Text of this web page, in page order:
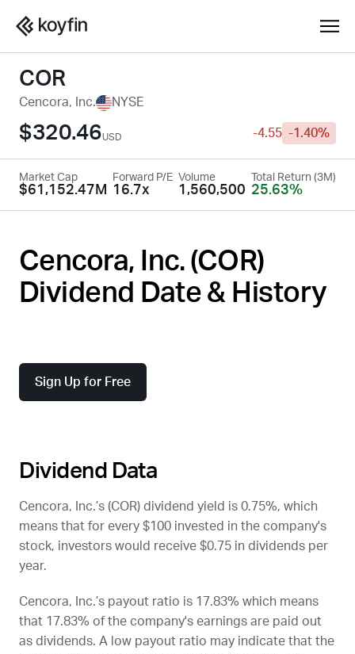
COR
Cencora, Inc. NYSE
$320.46USD -4.55 -1.40%
Market Cap
$61,152.47M
Forward P/E
16.7x
Volume
1,560,500
Total Return (3M)
25.63%
Cencora, Inc. (COR)
Dividend Date & History
Sign Up for Free
Dividend Data
Cencora, Inc.’s (COR) dividend yield is 0.75%, which
means that for every $100 invested in the company's
stock, investors would receive $0.75 in dividends per
year.
Cencora, Inc.’s payout ratio is 17.83% which means
that 17.83% of the company's earnings are paid out
as dividends. A low payout ratio may indicate that the